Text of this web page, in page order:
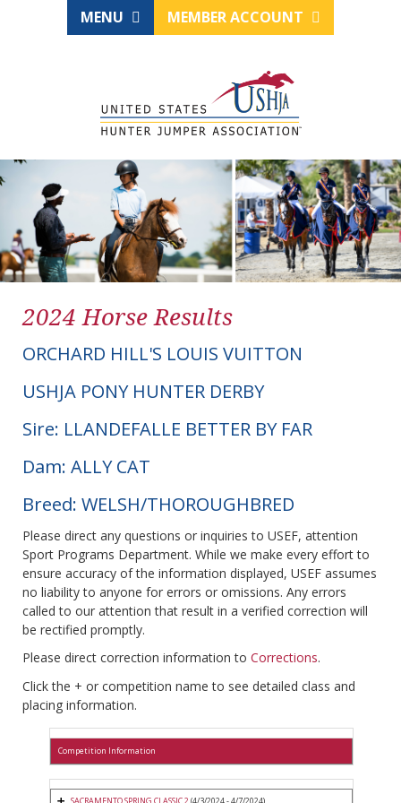
MENU MEMBER ACCOUNT
2024 Horse Results
ORCHARD HILL'S LOUIS VUITTON
USHJA PONY HUNTER DERBY
Sire: LLANDEFALLE BETTER BY FAR
Dam: ALLY CAT
Breed: WELSH/THOROUGHBRED
Please direct any questions or inquiries to USEF, attention
Sport Programs Department. While we make every effort to
ensure accuracy of the information displayed, USEF assumes
no liability to anyone for errors or omissions. Any errors
called to our attention that result in a verified correction will
be rectified promptly.
Please direct correction information to Corrections.
Click the + or competition name to see detailed class and
placing information.
Competition Information